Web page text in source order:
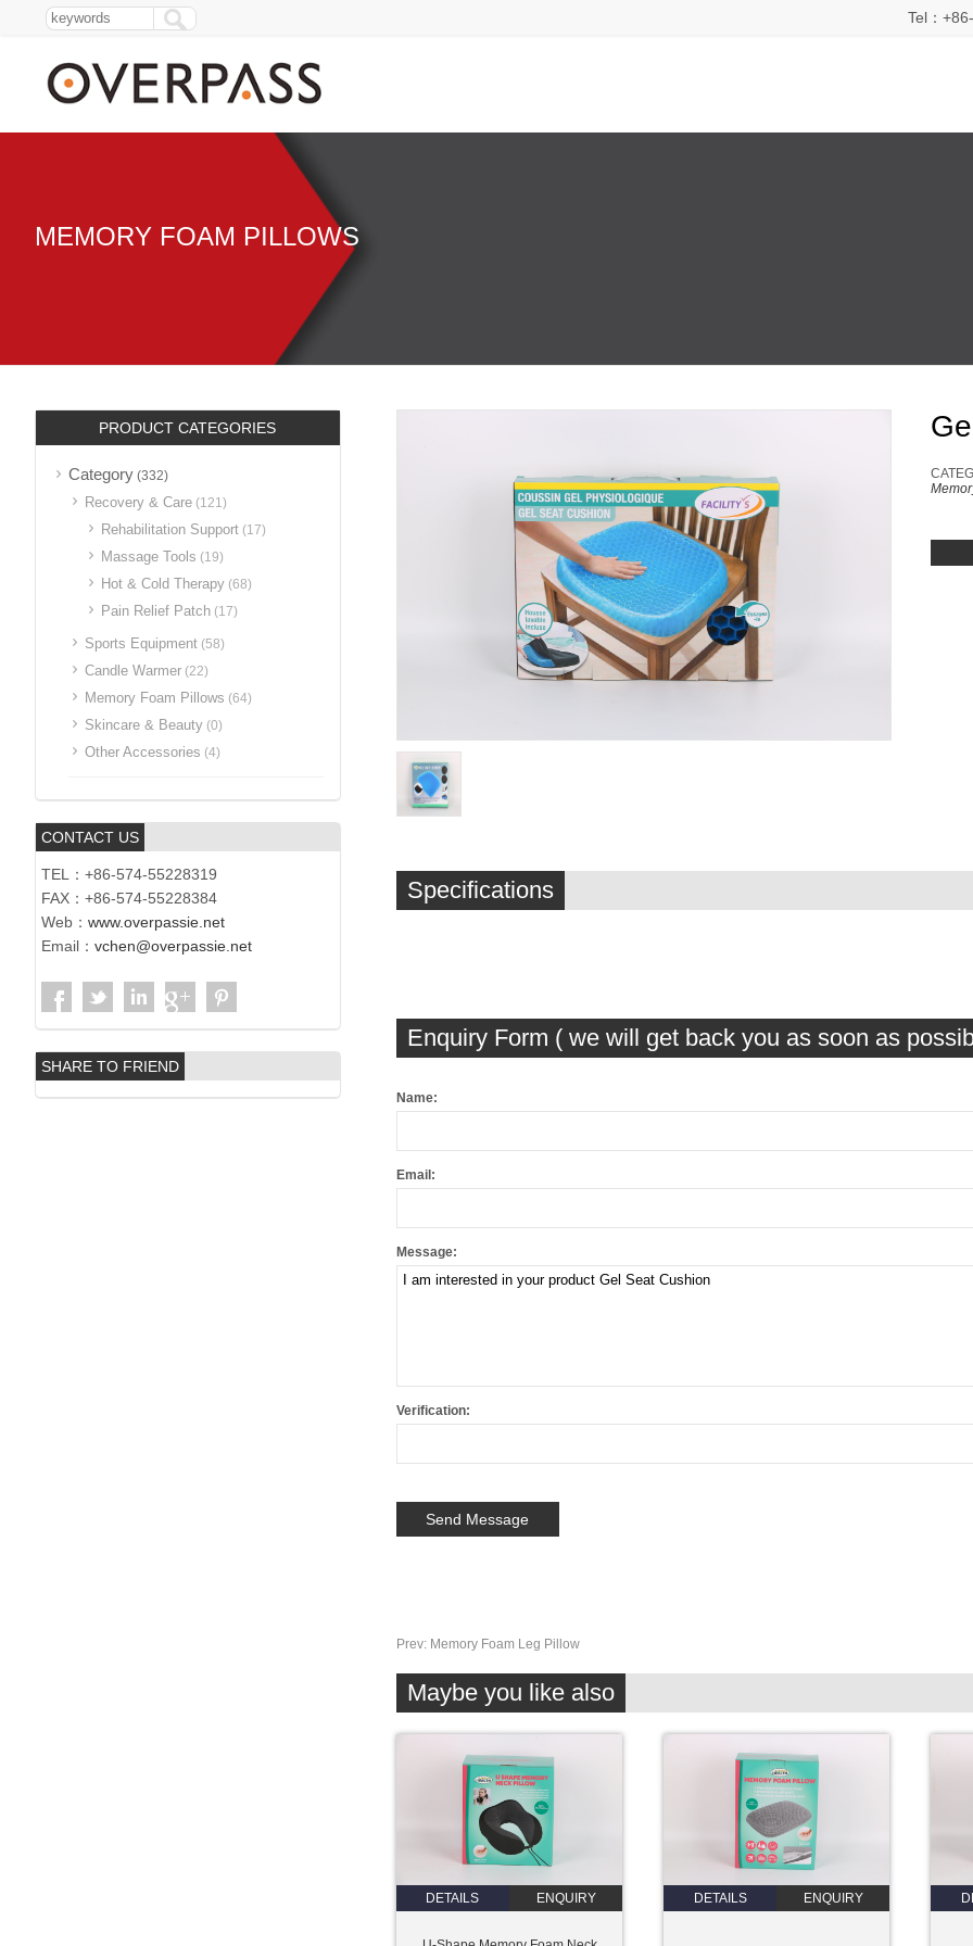
Tel：
MEMORY FOAM PILLOWS
Specifications
Enquiry Form ( we will get back you as soon as
Name:
Email:
Message:
Verification:
Prev: Memory Foam Leg Pillow
Maybe you like also
DETAILS ENQUIRY DETAILS ENQUIRY
PRODUCT CATEGORIES
Category (332)
Recovery & Care (121)
Rehabilitation Support (17)
Massage Tools (19)
Hot & Cold Therapy (68)
Pain Relief Patch (17)
Sports Equipment (58)
Candle Warmer (22)
Memory Foam Pillows (64)
Skincare & Beauty (0)
Other Accessories (4)
CONTACT US
TEL：+86-574-55228319
FAX：+86-574-55228384
Web： www.overpassie.net
Email： vchen@overpassie.net
SHARE TO FRIEND